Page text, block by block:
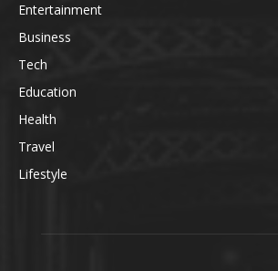
Entertainment
Business
Tech
Education
Health
Travel
Lifestyle